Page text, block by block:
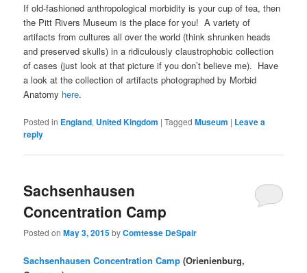
If old-fashioned anthropological morbidity is your cup of tea, then
the Pitt Rivers Museum is the place for you! A variety of
artifacts from cultures all over the world (think shrunken heads
and preserved skulls) in a ridiculously claustrophobic collection
of cases (just look at that picture if you don’t believe me). Have
a look at the collection of artifacts photographed by Morbid
Anatomy here.
Posted in England, United Kingdom |Tagged Museum | Leave a
reply
Sachsenhausen
Concentration Camp
Posted onMay 3, 2015byComtesse DeSpair
Sachsenhausen Concentration Camp (Orienienburg,